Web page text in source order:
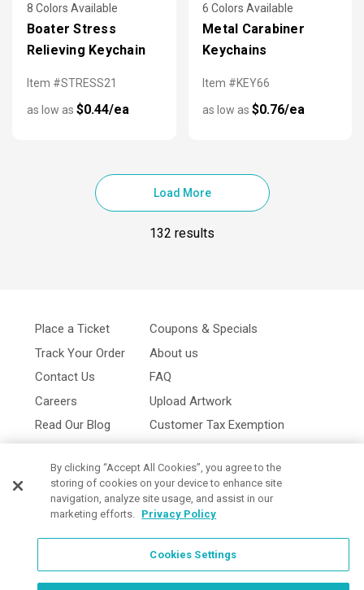
8 Colors Available
Boater Stress
Relieving Keychain
Item #STRESS21
as low as $0.44/ea
6 Colors Available
Metal Carabiner
Keychains
Item #KEY66
as low as $0.76/ea
Load More
132 results
Place a Ticket
Track Your Order
Contact Us
Careers
Read Our Blog
Coupons & Specials
About us
FAQ
Upload Artwork
Customer Tax Exemption
Cookies Settings
By clicking “Accept All Cookies”, you agree to the
storing of cookies on your device to enhance site
navigation, analyze site usage, and assist in our
marketing efforts. Privacy Policy
Cookies Settings